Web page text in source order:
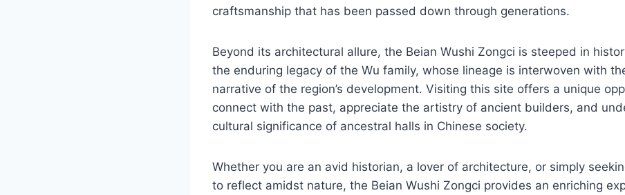
craftsmanship that has been passed down through generations.
Beyond its architectural allure, the Beian Wushi Zongci is steeped in
the enduring legacy of the Wu family, whose lineage is interwoven with
narrative of the region’s development. Visiting this site offers a unique
connect with the past, appreciate the artistry of ancient builders, and
cultural significance of ancestral halls in Chinese society.
Whether you are an avid historian, a lover of architecture, or simply
to reflect amidst nature, the Beian Wushi Zongci provides an enriching